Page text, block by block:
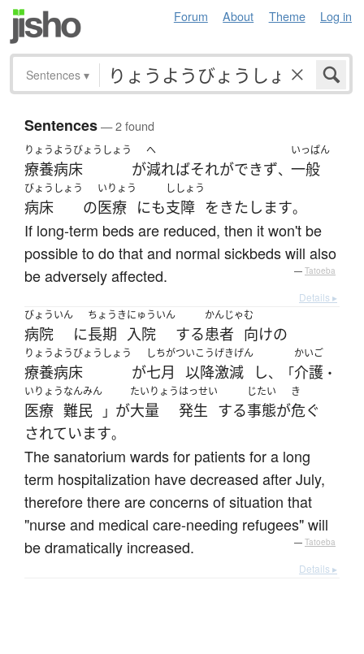
Forum About Theme Log in
Sentences ▾
Sentences— 2 found
りょうようびょうしょう
療養病床 が
へ
減ればそれができず、
いっぱん
一般
びょうしょう
病床 の
いりょう
医療 にも
ししょう
支障 を きたします。
If long-term beds are reduced, then it won't be
possible to do that and normal sickbeds will also
be adversely affected.
— Tatoeba
Details ▸
びょういん
病院 に
ちょうき
長期
にゅういん
入院 する
かんじゃ
患者
む
向けの
りょうようびょうしょう
療養病床 が
しちがつ
七月
いこう
以降
げきげん
激減 し、「
かいご
介護 ・
いりょう
医療
なんみん
難民 」 が
たいりょう
大量
はっせい
発生 する
じたい
事態が
き
危ぐ
されています。
The sanatorium wards for patients for a long
term hospitalization have decreased after July,
therefore there are concerns of situation that
"nurse and medical care-needing refugees" will
be dramatically increased.
— Tatoeba
Details ▸